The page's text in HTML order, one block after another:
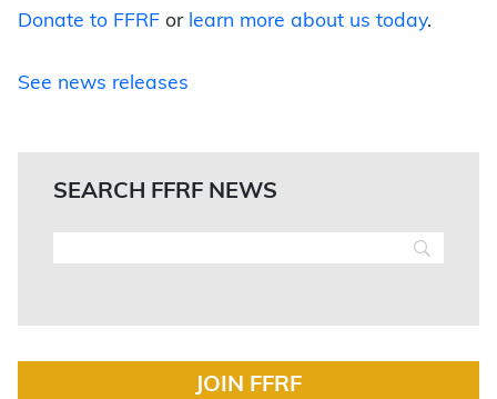
Donate to FFRF or learn more about us today.
See news releases
SEARCH FFRF NEWS
JOIN FFRF